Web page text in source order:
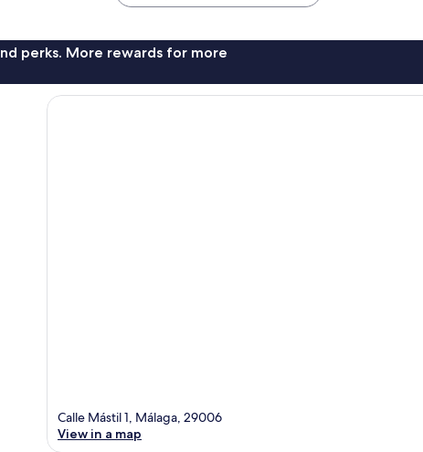
perks. More rewards for more
Calle Mástil 1, Málaga, 29006
View in a map